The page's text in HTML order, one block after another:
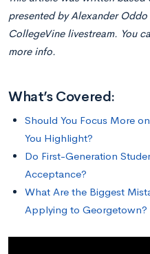
presented by Alexander
CollegeVine livestream. You
more info.
What’s Covered:
Should You Focus More
You Highlight?
Do First-Generation
Acceptance?
What Are the Biggest
Applying to Georgetown?